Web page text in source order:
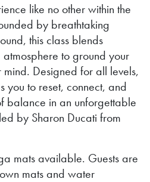
like no other within the
by breathtaking
this class blends
to ground your
Designed for all levels,
you to reset, connect, and
balance in an unforgettable
by Sharon Ducati from
mats available. Guests are
mats and water